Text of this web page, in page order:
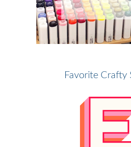
Favorite Crafty